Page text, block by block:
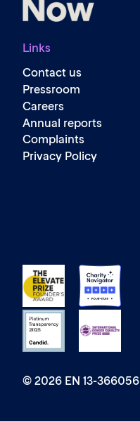
Links
Contact us
Pressroom
Careers
Annual reports
Complaints
Privacy Policy
© 2026 EN 13-